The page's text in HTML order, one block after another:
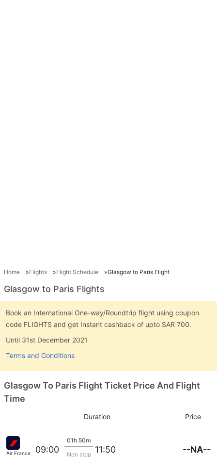
Home Flights Flight Schedule Glasgow to Paris Flight
Glasgow to Paris Flights
Book an International One-way/Roundtrip flight using coupon
code FLIGHTS and get Instant cashback of upto SAR 700.
Until 31st December 2021
Terms and Conditions
Glasgow To Paris Flight Ticket Price And Flight
Time
Duration Price
Air France 09:00
01h 50m
Non stop 11:50 --NA--